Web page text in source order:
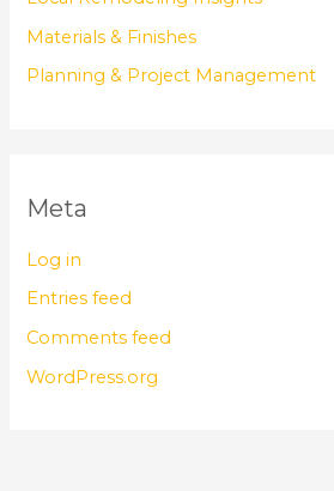
Materials & Finishes
Planning & Project Management
Meta
Log in
Entries feed
Comments feed
WordPress.org